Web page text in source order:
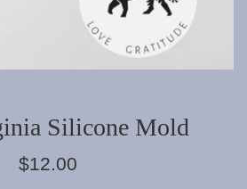
Silicone Mold
Regular
$12.00